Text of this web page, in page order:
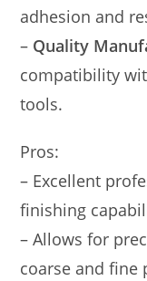
adhesion and
– Quality
compatibility
tools.
Pros:
– Excellent
finishing
– Allows for
coarse and fine